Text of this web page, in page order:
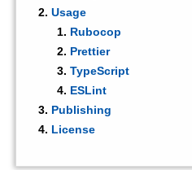
Usage
Rubocop
Prettier
TypeScript
ESLint
Publishing
License